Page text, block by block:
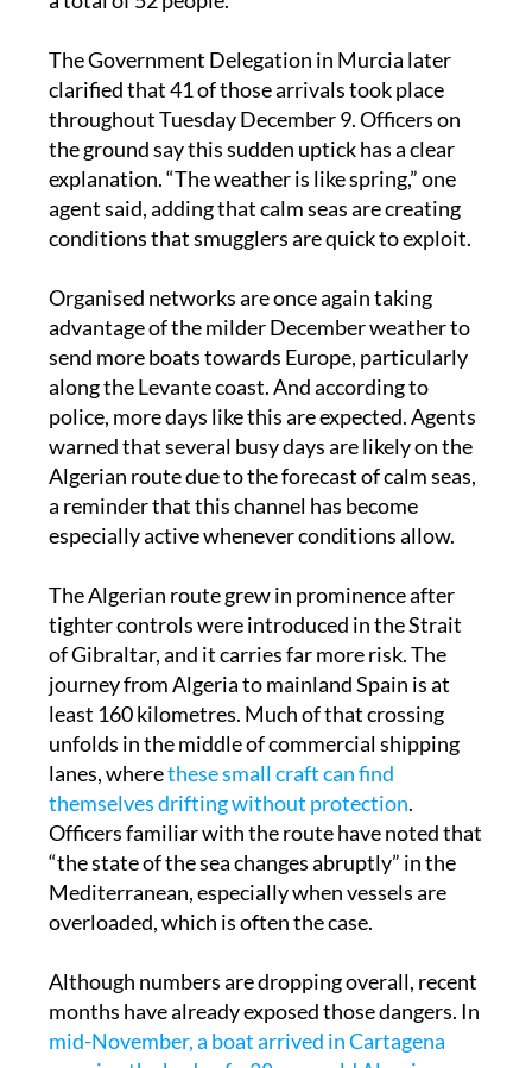
morning of Wednesday December 10, carrying
The Government Delegation in Murcia later
clarified that 41 of those arrivals took place
throughout Tuesday December 9. Officers on
the ground say this sudden uptick has a clear
explanation. “The weather is like spring,” one
agent said, adding that calm seas are creating
Organised networks are once again taking
advantage of the milder December weather to
send more boats towards Europe, particularly
along the Levante coast. And according to
police, more days like this are expected. Agents
warned that several busy days are likely on the
Algerian route due to the forecast of calm seas,
a reminder that this channel has become
The Algerian route grew in prominence after
tighter controls were introduced in the Strait
of Gibraltar, and it carries far more risk. The
journey from Algeria to mainland Spain is at
least 160 kilometres. Much of that crossing
unfolds in the middle of commercial shipping
lanes, wherethese small craft can find
themselves drifting without protection.
Officers familiar with the route have noted that
“the state of the sea changes abruptly” in the
Mediterranean, especially when vessels are
Although numbers are dropping overall, recent
months have already exposed those dangers. In